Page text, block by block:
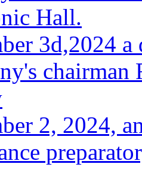
Hall.
3d,2024
2, 2024,